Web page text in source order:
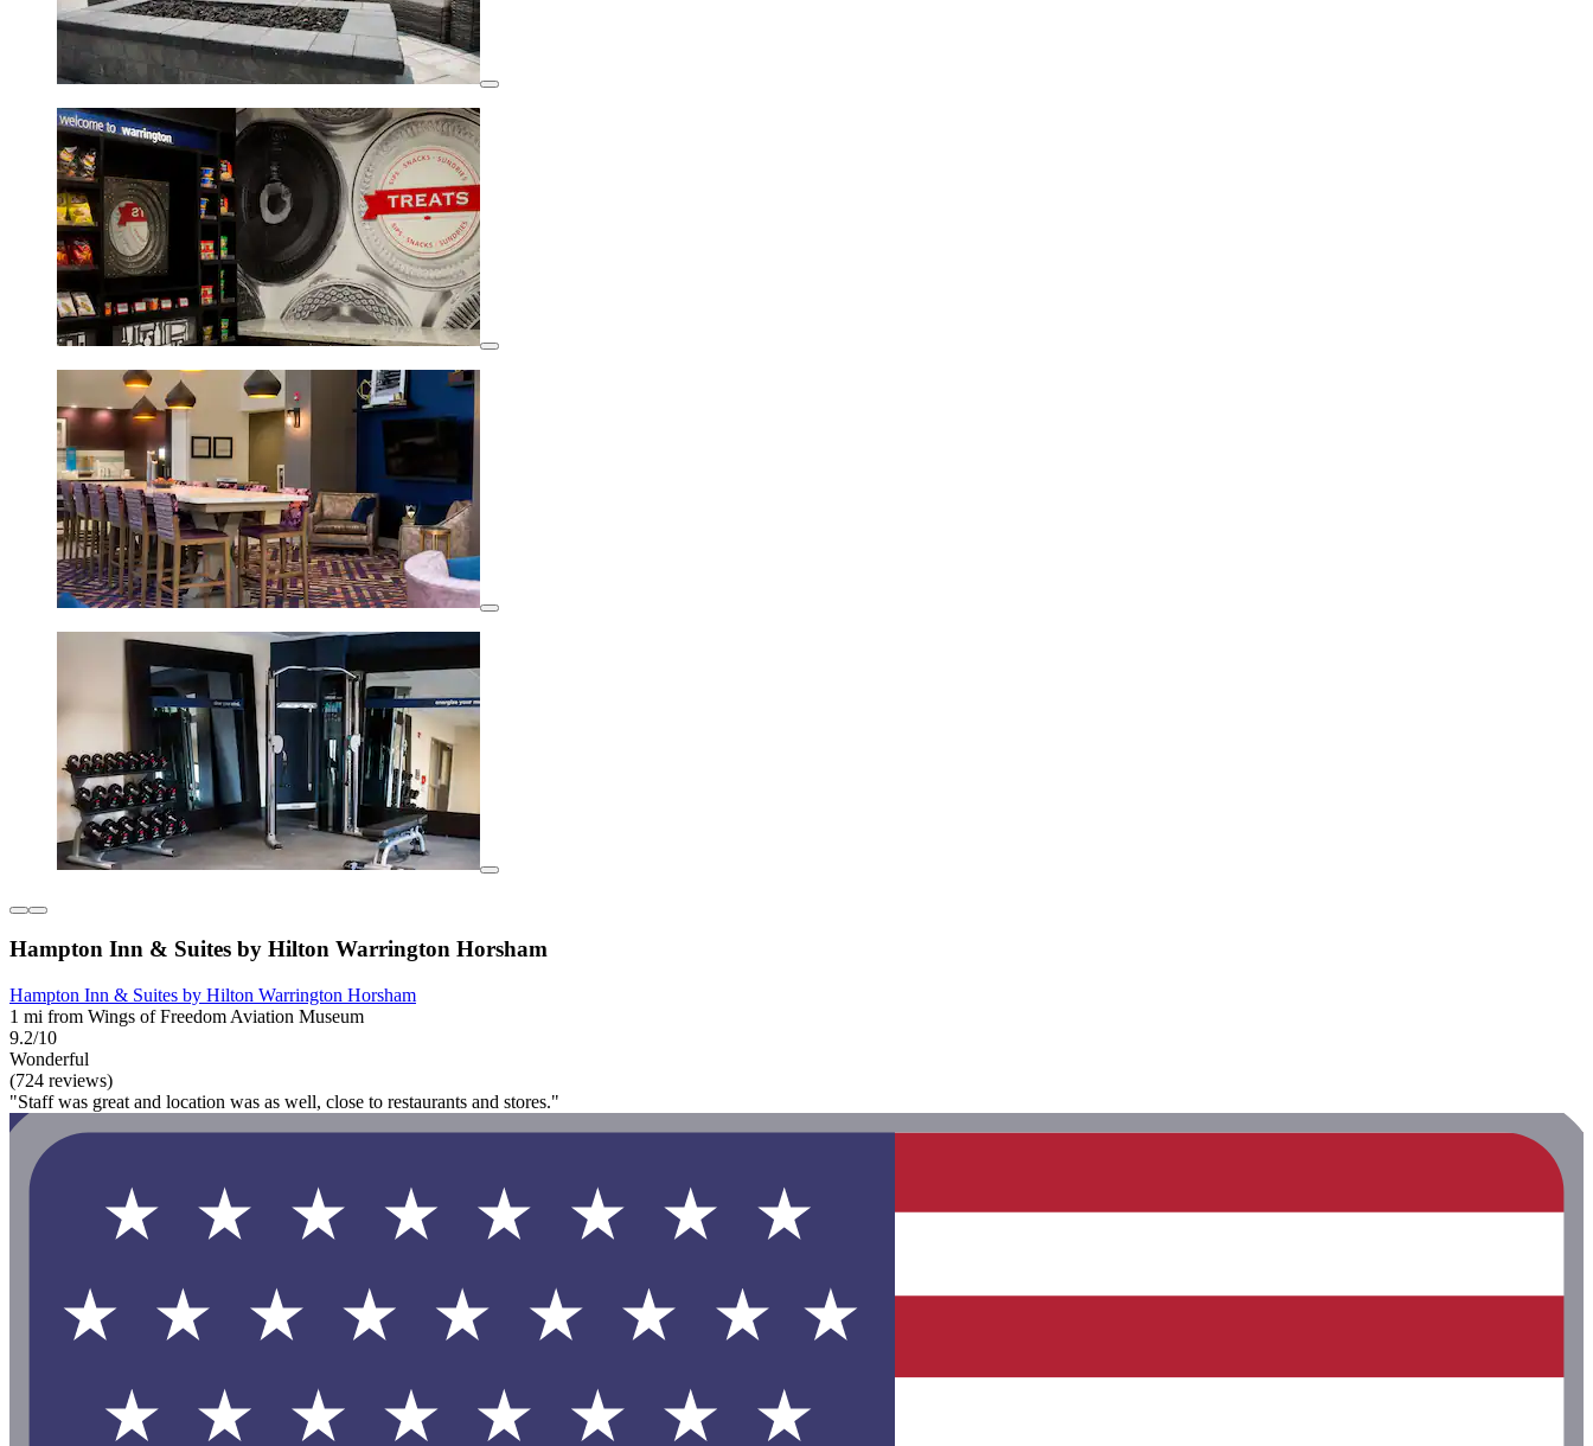
Hampton Inn & Suites by Hilton Warrington Horsham
Hampton Inn & Suites by Hilton Warrington Horsham
1 mi from Wings of Freedom Aviation Museum
9.2/10
Wonderful
(724 reviews)
"Staff was great and location was as well, close to restaurants and stores."